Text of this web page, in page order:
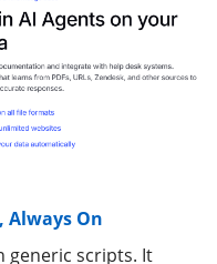
Always On
generic scripts. It